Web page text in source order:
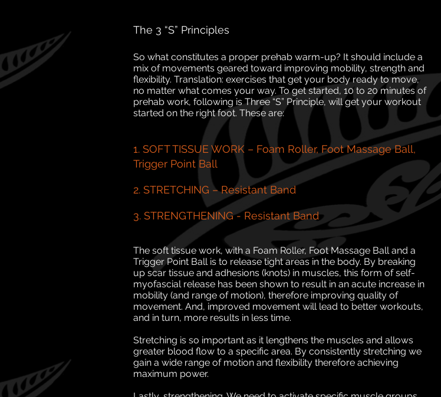
The 3 “S” Principles
So what constitutes a proper prehab warm-up? It should include a
mix of movements geared toward improving mobility, strength and
flexibility. Translation: exercises that get your body ready to move,
no matter what comes your way. To get started, 10 to 20 minutes of
prehab work, following is Three “S” Principle, will get your workout
started on the right foot. These are:
1. SOFT TISSUE WORK – Foam Roller, Foot Massage Ball,
Trigger Point Ball
2. STRETCHING – Resistant Band
3. STRENGTHENING - Resistant Band
The soft tissue work, with a Foam Roller, Foot Massage Ball and a
Trigger Point Ball is to release tight areas in the body. By breaking
up scar tissue and adhesions (knots) in muscles, this form of self-
myofascial release has been shown to result in an acute increase in
mobility (and range of motion), therefore improving quality of
movement. And, improved movement will lead to better workouts,
and in turn, more results in less time.
Stretching is so important as it lengthens the muscles and allows
greater blood flow to a specific area. By consistently stretching we
gain a wide range of motion and flexibility therefore achieving
maximum power.